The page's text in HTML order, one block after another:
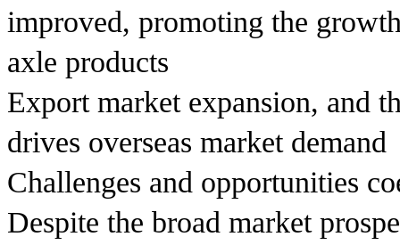
improved, promoting the
axle products
Export market expansion, and
drives overseas market demand
Challenges and opportunities
Despite the broad market